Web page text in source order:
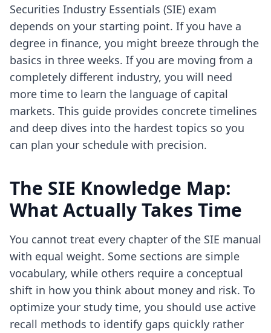
Securities Industry Essentials (SIE) exam
depends on your starting point. If you have a
degree in finance, you might breeze through the
basics in three weeks. If you are moving from a
completely different industry, you will need
more time to learn the language of capital
markets. This guide provides concrete timelines
and deep dives into the hardest topics so you
can plan your schedule with precision.
The SIE Knowledge Map:
What Actually Takes Time
You cannot treat every chapter of the SIE manual
with equal weight. Some sections are simple
vocabulary, while others require a conceptual
shift in how you think about money and risk. To
optimize your study time, you should use active
recall methods to identify gaps quickly rather